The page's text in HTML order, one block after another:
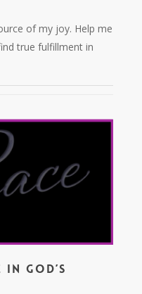
of my joy. Help me
true fulfillment in
in God’s